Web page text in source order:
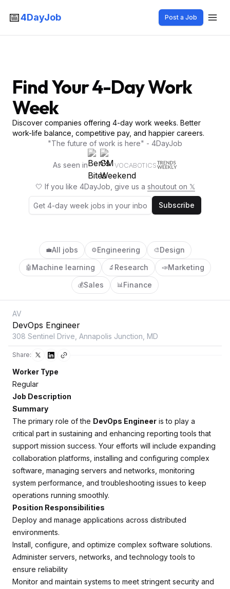
📅4DayJob Post a Job
Find Your 4-Day Work
Week
Discover companies offering 4-day work weeks. Better
work-life balance, competitive pay, and happier careers.
"The future of work is here" - 4DayJob
As seen in VOCABOTICS
🤍 If you like 4DayJob, give us a shoutout on 𝕏
Subscribe
💼All jobs ⚙️Engineering 🎨Design
🤖 Machine learning 🔬 Research 📣Marketing
💰Sales 📊Finance
AV
DevOps Engineer
308 Sentinel Drive, Annapolis Junction, MD
Share:
Worker Type
Regular
Job Description
Summary
The primary role of the DevOps Engineer is to play a
critical part in sustaining and enhancing reporting tools that
support mission success. Your efforts will include expanding
collaboration platforms, installing and configuring complex
software, managing servers and networks, monitoring
system performance, and troubleshooting issues to keep
operations running smoothly.
Position Responsibilities
Deploy and manage applications across distributed
environments.
Install, configure, and optimize complex software solutions.
Administer servers, networks, and technology tools to
ensure reliability
Monitor and maintain systems to meet stringent security and